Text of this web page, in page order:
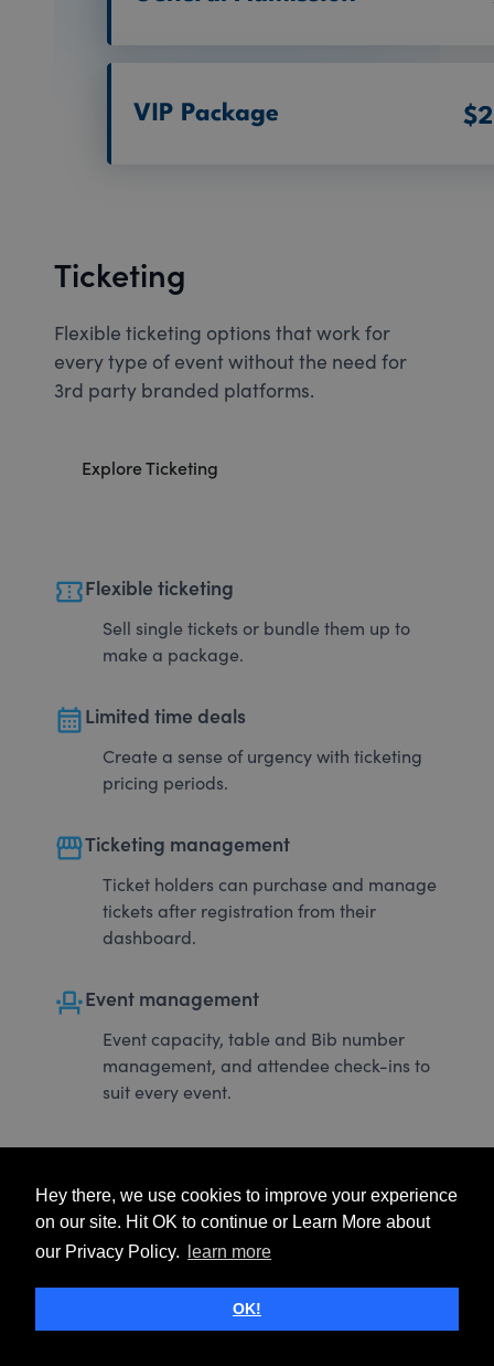
Hey there, we use cookies to improve your experience
on our site. Hit OK to continue or Learn More about
our Privacy Policy.
learn more
OK!
Ticketing
Flexible ticketing options that work for
every type of event without the need for
3rd party branded platforms.
Explore Ticketing
confirmation_numberFlexible ticketing
Sell single tickets or bundle them up to
make a package.
calendar_monthLimited time deals
Create a sense of urgency with ticketing
pricing periods.
storefrontTicketing management
Ticket holders can purchase and manage
tickets after registration from their
dashboard.
event_seatEvent management
Event capacity, table and Bib number
management, and attendee check-ins to
suit every event.